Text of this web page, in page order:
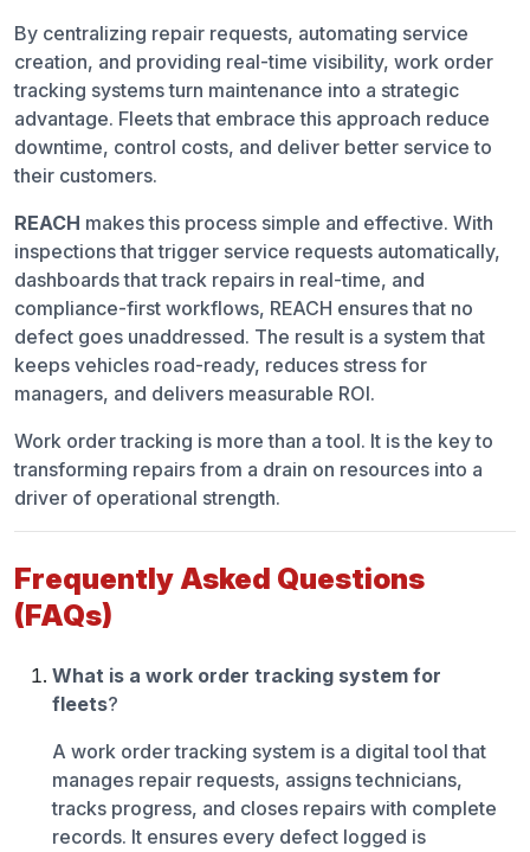
By centralizing repair requests, automating service
creation, and providing real-time visibility, work order
tracking systems turn maintenance into a strategic
advantage. Fleets that embrace this approach reduce
downtime, control costs, and deliver better service to
their customers.
REACH makes this process simple and effective. With
inspections that trigger service requests automatically,
dashboards that track repairs in real-time, and
compliance-first workflows, REACH ensures that no
defect goes unaddressed. The result is a system that
keeps vehicles road-ready, reduces stress for
managers, and delivers measurable ROI.
Work order tracking is more than a tool. It is the key to
transforming repairs from a drain on resources into a
driver of operational strength.
Frequently Asked Questions
(FAQs)
What is a work order tracking system for
fleets?
A work order tracking system is a digital tool that
manages repair requests, assigns technicians,
tracks progress, and closes repairs with complete
records. It ensures every defect logged is